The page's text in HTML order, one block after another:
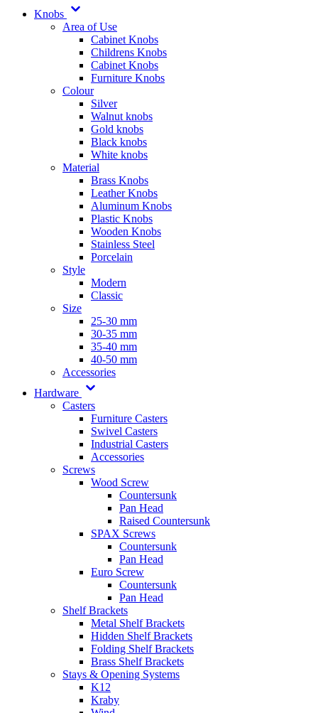
Knobs
Area of Use
Cabinet Knobs
Childrens Knobs
Cabinet Knobs
Furniture Knobs
Colour
Silver
Walnut knobs
Gold knobs
Black knobs
White knobs
Material
Brass Knobs
Leather Knobs
Aluminum Knobs
Plastic Knobs
Wooden Knobs
Stainless Steel
Porcelain
Style
Modern
Classic
Size
25-30 mm
30-35 mm
35-40 mm
40-50 mm
Accessories
Hardware
Casters
Furniture Casters
Swivel Casters
Industrial Casters
Accessories
Screws
Wood Screw
Countersunk
Pan Head
Raised Countersunk
SPAX Screws
Countersunk
Pan Head
Euro Screw
Countersunk
Pan Head
Shelf Brackets
Metal Shelf Brackets
Hidden Shelf Brackets
Folding Shelf Brackets
Brass Shelf Brackets
Stays & Opening Systems
K12
Kraby